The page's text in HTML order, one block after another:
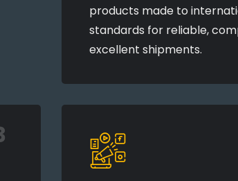
products made to
standards for reliable,
excellent shipments.